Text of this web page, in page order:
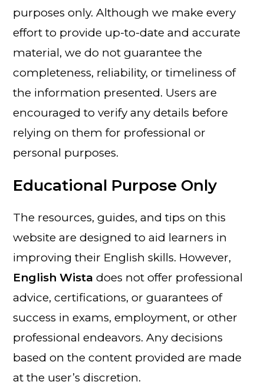
purposes only. Although we make every
effort to provide up-to-date and accurate
material, we do not guarantee the
completeness, reliability, or timeliness of
the information presented. Users are
encouraged to verify any details before
relying on them for professional or
personal purposes.
Educational Purpose Only
The resources, guides, and tips on this
website are designed to aid learners in
improving their English skills. However,
English Wista does not offer professional
advice, certifications, or guarantees of
success in exams, employment, or other
professional endeavors. Any decisions
based on the content provided are made
at the user’s discretion.